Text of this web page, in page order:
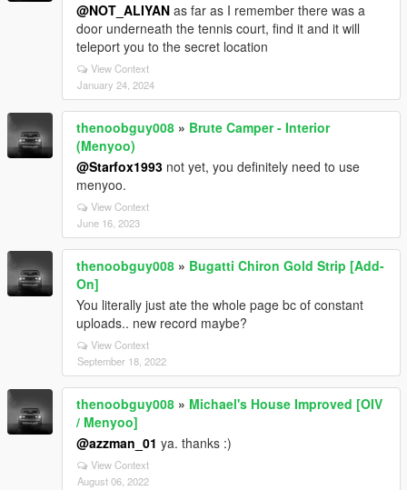
@NOT_ALIYAN as far as I remember there was a
door underneath the tennis court, find it and it will
teleport you to the secret location
View Context
January 24, 2024
thenoobguy008 » Brute Camper - Interior
(Menyoo)
@Starfox1993 not yet, you definitely need to use
menyoo.
View Context
June 16, 2023
thenoobguy008 » Bugatti Chiron Gold Strip [Add-
On]
You literally just ate the whole page bc of constant
uploads.. new record maybe?
View Context
September 18, 2022
thenoobguy008 » Michael's House Improved [OIV
/ Menyoo]
@azzman_01 ya. thanks :)
View Context
August 06, 2022